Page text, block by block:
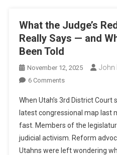
—
Here’s
How
AI
To
Find
The
Truth
What the Judge’s
Really Says — and
Been Told
November 12, 2025 John
6 CommentsOn
The
Judge’s
Redistricting
Ruling
Really
When Utah’s 3rd District Court
latest congressional map last
fast. Members of the
judicial activism. Reform
Utahns were left wondering